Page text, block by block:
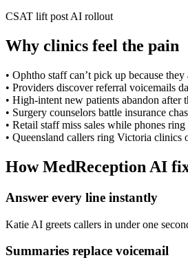
CSAT lift post AI rollout
Why clinics feel the pain
• Ophtho staff can’t pick up because they
• Providers discover referral voicemails
• High-intent new patients abandon after
• Surgery counselors battle insurance
• Retail staff miss sales while phones ring
• Queensland callers ring Victoria
How MedReception AI
Answer every line instantly
Katie AI greets callers in under one
Summaries replace voicemail